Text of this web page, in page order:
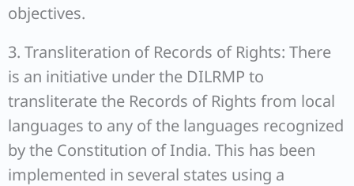
objectives.
3. Transliteration of Records of Rights: There
is an initiative under the DILRMP to
transliterate the Records of Rights from local
languages to any of the languages recognized
by the Constitution of India. This has been
implemented in several states using a